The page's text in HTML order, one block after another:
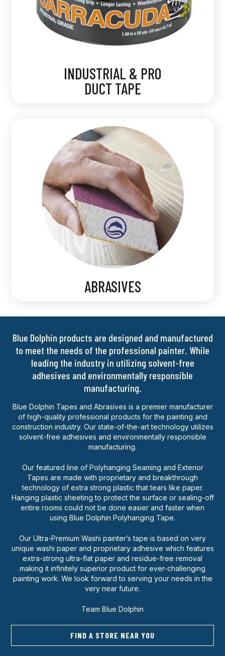
INDUSTRIAL & PRO
DUCT TAPE
ABRASIVES
Blue Dolphin products are designed and manufactured
to meet the needs of the professional painter. While
leading the industry in utilizing solvent-free
adhesives and environmentally responsible
manufacturing.
Blue Dolphin Tapes and Abrasives is a premier manufacturer
of high-quality professional products for the painting and
construction industry. Our state-of-the-art technology utilizes
solvent-free adhesives and environmentally responsible
manufacturing.
Our featured line of Polyhanging Seaming and Exterior
Tapes are made with proprietary and breakthrough
technology of extra strong plastic that tears like paper.
Hanging plastic sheeting to protect the surface or sealing-off
entire rooms could not be done easier and faster when
using Blue Dolphin Polyhanging Tape.
Our Ultra-Premium Washi painter’s tape is based on very
unique washi paper and proprietary adhesive which features
extra-strong ultra-flat paper and residue-free removal
making it infinitely superior product for ever-challenging
painting work. We look forward to serving your needs in the
very near future.
Team Blue Dolphin
FIND A STORE NEAR YOU